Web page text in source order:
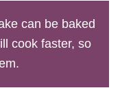
can be baked
cook faster, so